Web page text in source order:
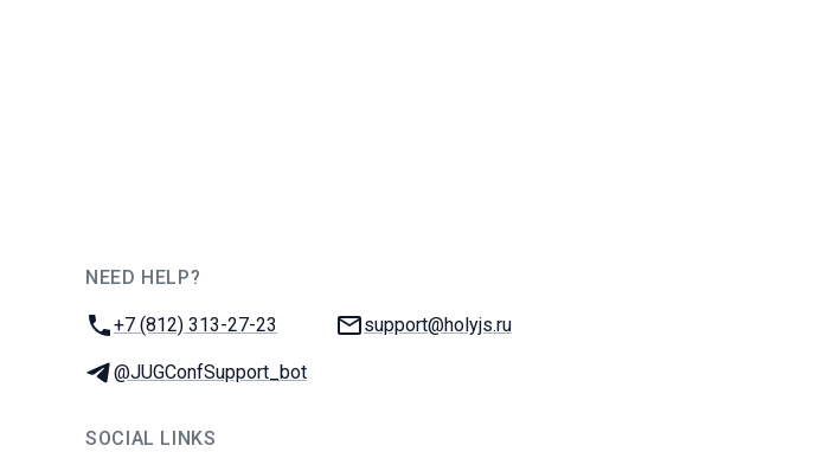
NEED HELP?
Phone:
+7 (812) 313-27-23 Email:
support@holyjs.ru
Telegram:
@JUGConfSupport_bot
SOCIAL LINKS